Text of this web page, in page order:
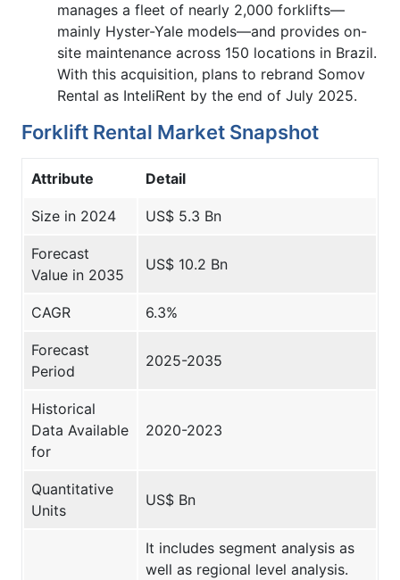
manages a fleet of nearly 2,000 forklifts—
mainly Hyster-Yale models—and provides on-
site maintenance across 150 locations in Brazil.
With this acquisition, plans to rebrand Somov
Rental as InteliRent by the end of July 2025.
Forklift Rental Market Snapshot
Attribute Detail
Size in 2024 US$ 5.3 Bn
Forecast
Value in 2035
US$ 10.2 Bn
CAGR 6.3%
Forecast
Period
2025-2035
Historical
Data Available
for
2020-2023
Quantitative
Units
US$ Bn
It includes segment analysis as
well as regional level analysis.